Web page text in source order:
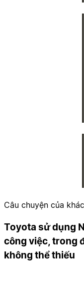
Câu chuyện của
Toyota sử dụng
công việc, trong
không thể thiếu